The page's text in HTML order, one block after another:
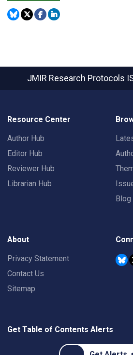
JMIR Research Protocols
Resource Center
Author Hub
Editor Hub
Reviewer Hub
Librarian Hub
Blog
About
Privacy Statement
Contact Us
Sitemap
Get Table of Contents Alerts